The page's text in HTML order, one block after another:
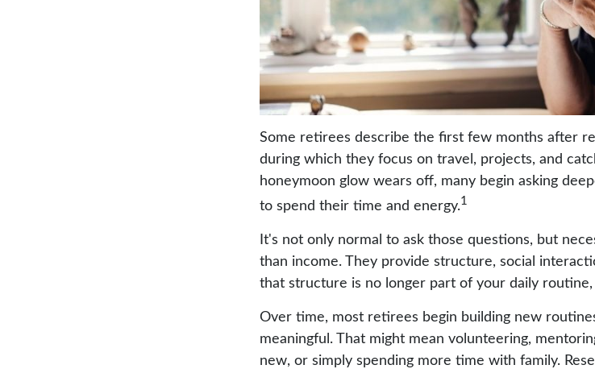
Some retirees describe the first few months after
during which they focus on travel, projects, and
honeymoon glow wears off, many begin asking
to spend their time and energy.1
It's not only normal to ask those questions, but
than income. They provide structure, social
that structure is no longer part of your daily
Over time, most retirees begin building new
meaningful. That might mean volunteering,
new, or simply spending more time with family.